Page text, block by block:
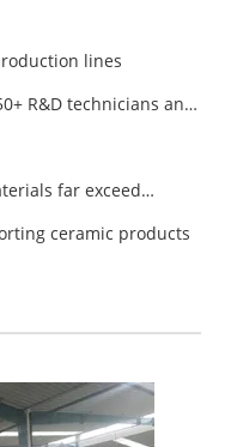
lines
R&D technicians and
far exceed
ceramic products